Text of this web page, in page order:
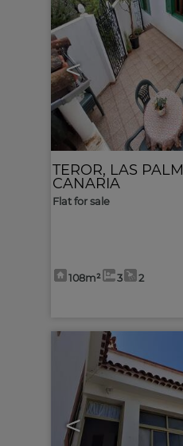
<
TEROR, LAS
CANARIA
Flat for sale
108m² 3 2
<